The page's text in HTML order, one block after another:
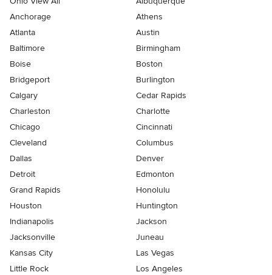
Anchorage
Athens
Atlanta
Austin
Baltimore
Birmingham
Boise
Boston
Bridgeport
Burlington
Calgary
Cedar Rapids
Charleston
Charlotte
Chicago
Cincinnati
Cleveland
Columbus
Dallas
Denver
Detroit
Edmonton
Grand Rapids
Honolulu
Houston
Huntington
Indianapolis
Jackson
Jacksonville
Juneau
Kansas City
Las Vegas
Little Rock
Los Angeles